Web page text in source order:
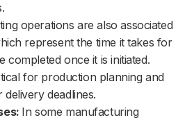
operations are also associated
represent the time it takes for
completed once it is initiated.
for production planning and
deadlines.
In some manufacturing